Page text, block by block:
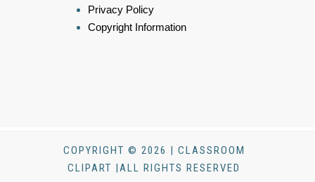
Privacy Policy
Copyright Information
COPYRIGHT © 2026 | CLASSROOM
CLIPART |ALL RIGHTS RESERVED